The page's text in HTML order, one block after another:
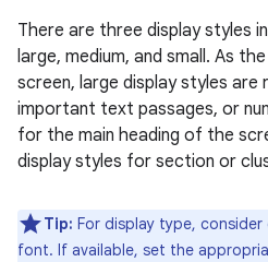
There are three display styles
large, medium, and small. As
screen, large display styles
important text passages, or
for the main heading of the
display styles for section or
Tip: For display type,
font. If available, set the